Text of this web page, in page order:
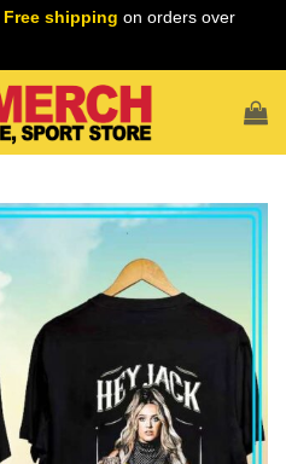
Free shipping on orders over